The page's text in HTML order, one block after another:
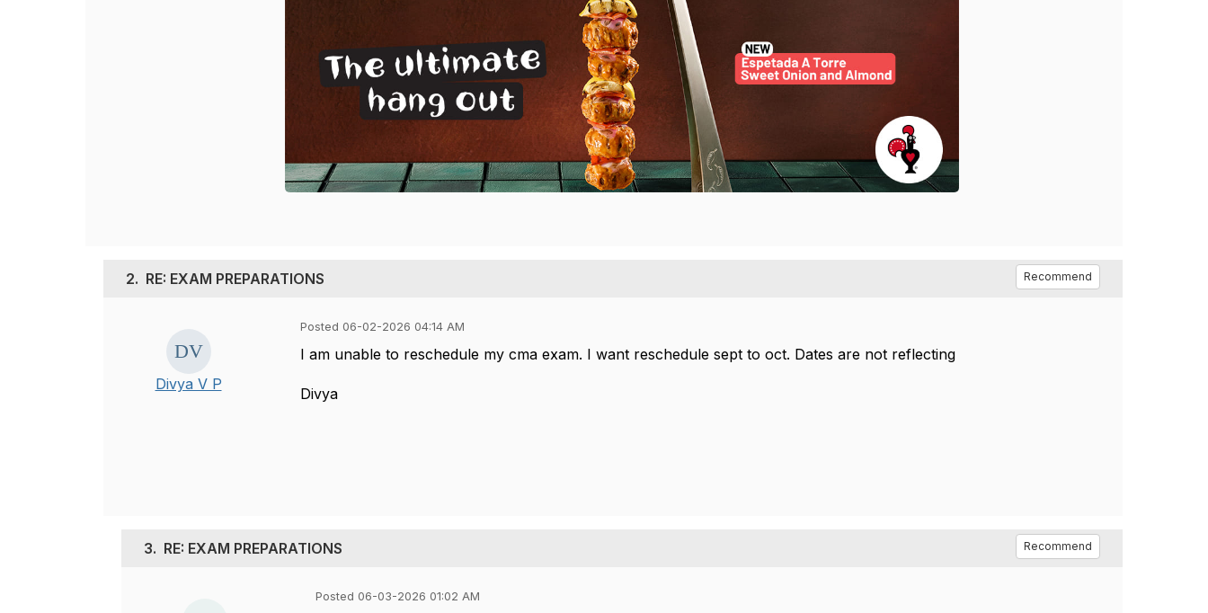
2. RE: EXAM PREPARATIONS Recommend
Divya V P
Posted 06-02-2026 04:14 AM
I am unable to reschedule my cma exam. I want reschedule sept to oct. Dates are not reflecting
Divya
3. RE: EXAM PREPARATIONS Recommend
Posted 06-03-2026 01:02 AM